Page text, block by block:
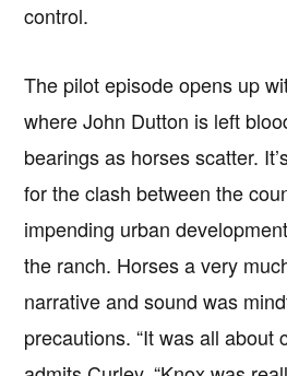
control.
The pilot episode opens up
where John Dutton is left
bearings as horses scatter.
for the clash between the
impending urban
the ranch. Horses a very
narrative and sound was
precautions. “It was all about